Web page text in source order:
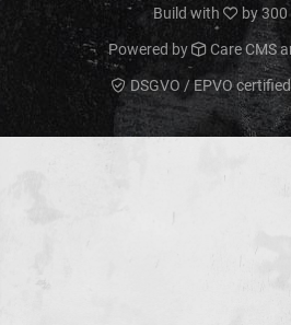
Build with by300
Powered by Care CMS
DSGVO / EPVO